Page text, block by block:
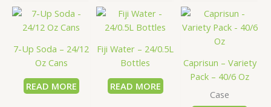
7-Up Soda – 24/12
Oz Cans
READ MORE
Fiji Water – 24/0.5L
Bottles
READ MORE
Caprisun – Variety
Pack – 40/6 Oz
Case